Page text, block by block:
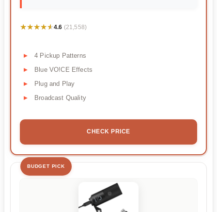
★★★★★
★★★★★4.6 (21,558)
4 Pickup Patterns
Blue VO!CE Effects
Plug and Play
Broadcast Quality
CHECK PRICE
BUDGET PICK